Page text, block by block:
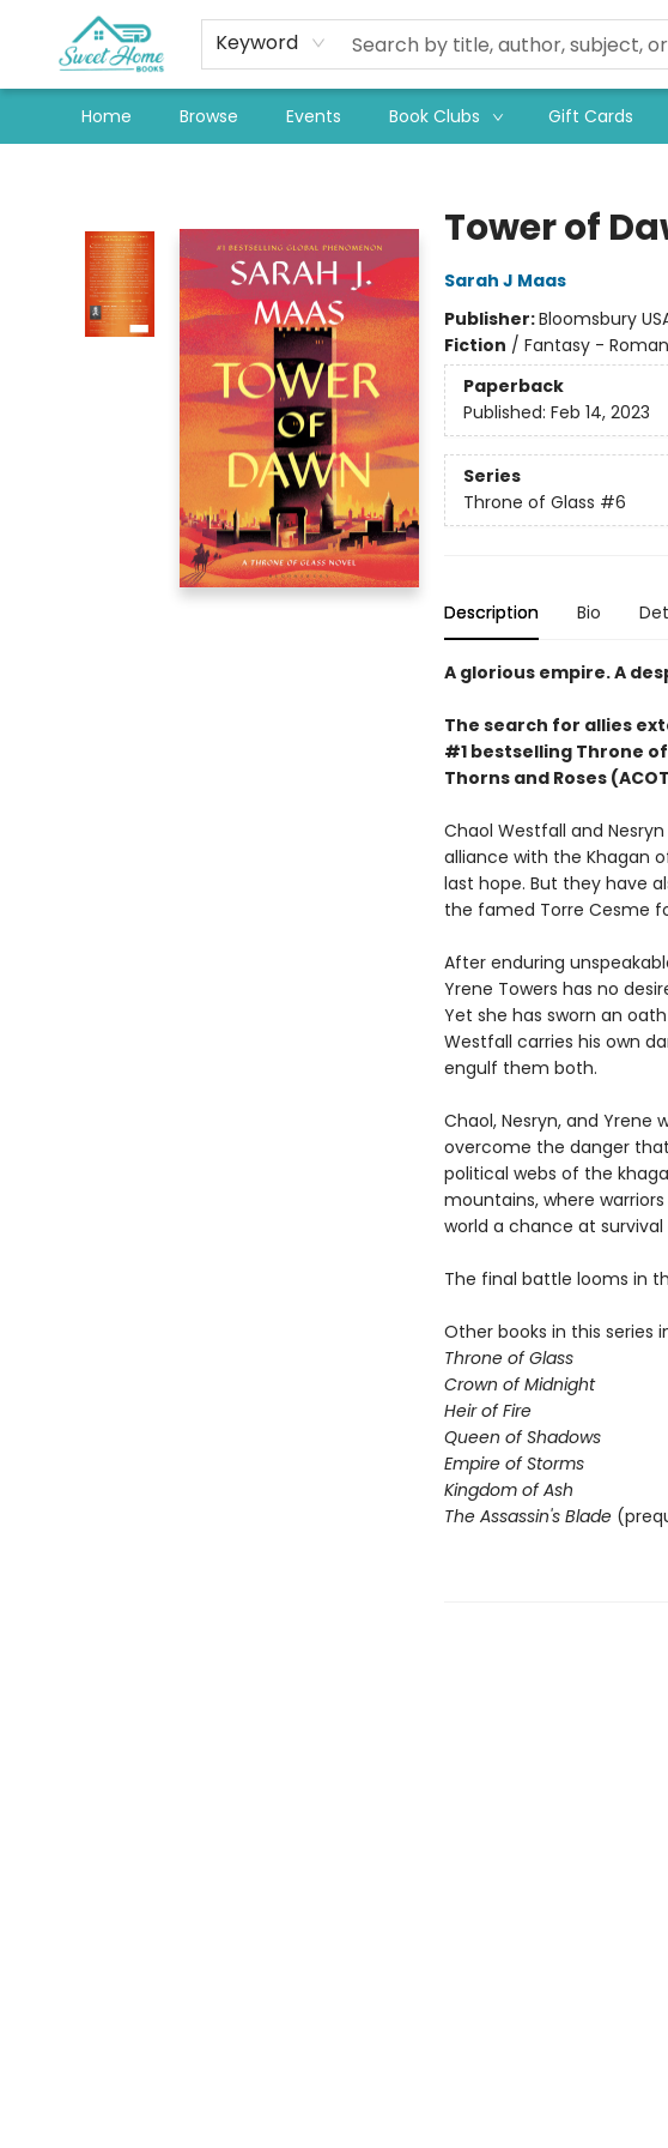
Keyword
Home Browse Events Book Clubs Gift Cards
Tower of
Sarah J Maas
Publisher:Bloomsbury
Fiction / Fantasy -
Paperback
Published: Feb 14, 2023
Series
Throne of Glass #6
Description Bio
A glorious empire. A
The search for allies
#1 bestselling Throne
Thorns and Roses
Chaol Westfall and
alliance with the Khagan
last hope. But they have
the famed Torre Cesme
After enduring
Yrene Towers has no
Yet she has sworn an
Westfall carries his own
engulf them both.
Chaol, Nesryn, and Yrene
overcome the danger
political webs of the
mountains, where
world a chance at
The final battle looms in
Other books in this series
Throne of Glass
Crown of Midnight
Heir of Fire
Queen of Shadows
Empire of Storms
Kingdom of Ash
The Assassin's Blade